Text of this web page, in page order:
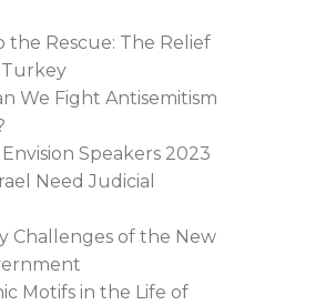
the Rescue: The Relief
Turkey
We Fight Antisemitism
Speakers 2023
Need Judicial
Challenges of the New
Motifs in the Life of